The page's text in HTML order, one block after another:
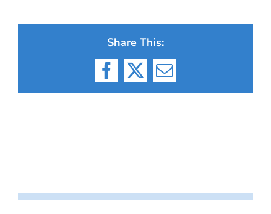
Share This:
Facebook
X Email